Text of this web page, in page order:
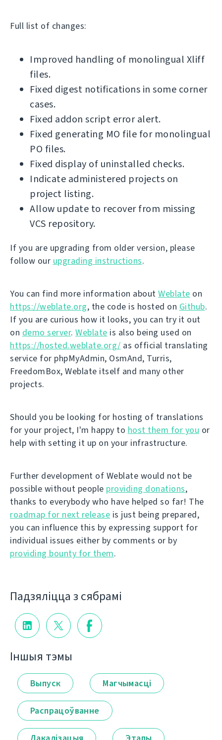
Full list of changes:
Improved handling of monolingual Xliff
files.
Fixed digest notifications in some corner
cases.
Fixed addon script error alert.
Fixed generating MO file for monolingual
PO files.
Fixed display of uninstalled checks.
Indicate administered projects on
project listing.
Allow update to recover from missing
VCS repository.
If you are upgrading from older version, please
follow our upgrading instructions.
You can find more information about Weblate on
https://weblate.org, the code is hosted on Github.
If you are curious how it looks, you can try it out
on demo server. Weblate is also being used on
https://hosted.weblate.org/ as official translating
service for phpMyAdmin, OsmAnd, Turris,
FreedomBox, Weblate itself and many other
projects.
Should you be looking for hosting of translations
for your project, I'm happy to host them for you or
help with setting it up on your infrastructure.
Further development of Weblate would not be
possible without people providing donations,
thanks to everybody who have helped so far! The
roadmap for next release is just being prepared,
you can influence this by expressing support for
individual issues either by comments or by
providing bounty for them.
Падзяліцца з сябрамі
Іншыя тэмы
Выпуск Магчымасці
Распрацоўванне